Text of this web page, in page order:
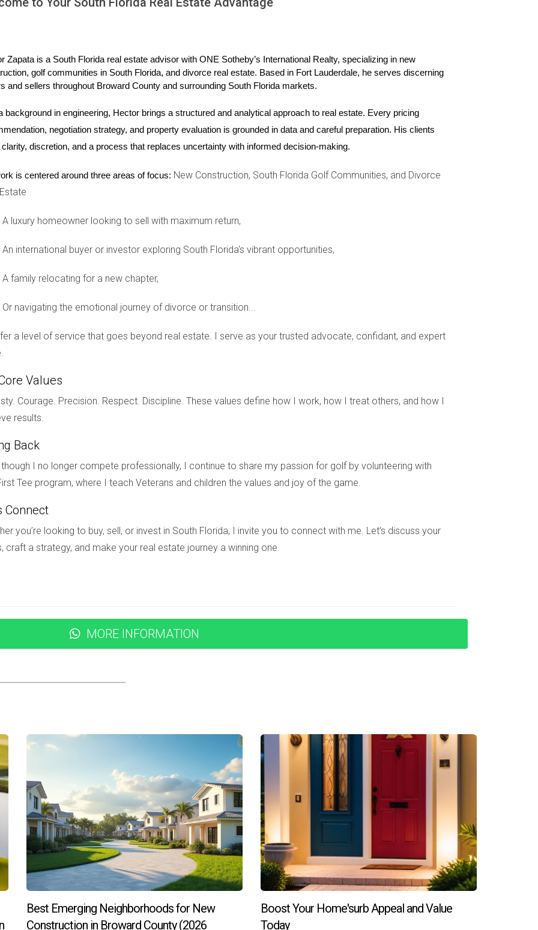
evaluating emerging areas. Look for neighborhoods attracting younger populations or families seeking
often experience cultural revitalization and community engagement, which can drive property
also led many individuals to seek homes outside traditional urban centers, creating new opportunities for
undergone significant transformation over the past decade. Once known for its industrial warehouses, it has
galleries, restaurants, and boutiques. The area's revitalization began with investments in public art and
professionals and creatives. As property values soared due to increased demand from both residents and
drive appreciation potential. This vibrant neighborhood has seen a resurgence as people seek authentic
property values have steadily increased, making it an appealing option for savvy investors looking to tap
an emerging area with strong appreciation potential. Over recent years, the city has focused on enhancing
spaces along the coast. Additionally, the city's strategic location near major highways and airports
Investors who recognized Fort Lauderdale's potential early on have enjoyed significant returns as the city
have to be overwhelming if you know what to look for when identifying emerging areas with strong
growth, infrastructure development, and demographic trends, coupled with insights from real-life case studies,
that align with your goals. Remember that timing is crucial; getting involved early can lead to
to explore investment opportunities in South Florida or need guidance on where to begin your search for
to appreciate?
new businesses opening up, infrastructure improvements like roads or public transport expansions, and
when considering an investment?
accessibility and convenience for residents while improving overall quality of life, both factors that
values?
often attract new residents who appreciate the unique character of the neighborhood, driving up demand
values.
many individuals are seeking homes outside urban centers where they can enjoy more space at lower prices
neighborhoods?
on economic development initiatives or consult real estate professionals who specialize in market analysis
take your first step into investing? Connect with Hector Zapata today!
Zapata is a South Florida real estate advisor with ONE Sotheby’s International Realty, specializing in new
golf communities in South Florida, and divorce real estate. Based in Fort Lauderdale, he serves discerning
and sellers throughout Broward County and surrounding South Florida markets.
background in engineering, Hector brings a structured and analytical approach to real estate. Every pricing
negotiation strategy, and property evaluation is grounded in data and careful preparation. His clients
discretion, and a process that replaces uncertainty with informed decision-making.
is centered around three areas of focus: New Construction, South Florida Golf Communities, and Divorce
A luxury homeowner looking to sell with maximum return,
An international buyer or investor exploring South Florida's vibrant opportunities,
A family relocating for a new chapter,
Or navigating the emotional journey of divorce or transition...
a level of service that goes beyond real estate. I serve as your trusted advocate, confidant, and expert
Values
Courage. Precision. Respect. Discipline. These values define how I work, how I treat others, and how I
results.
Back
though I no longer compete professionally, I continue to share my passion for golf by volunteering with
Tee program, where I teach Veterans and children the values and joy of the game.
Connect
you’re looking to buy, sell, or invest in South Florida, I invite you to connect with me. Let’s discuss your
craft a strategy, and make your real estate journey a winning one.
MORE INFORMATION
Best Emerging Neighborhoods for New
Construction in Broward County (2026
Boost Your Home'surb Appeal and Value
Today